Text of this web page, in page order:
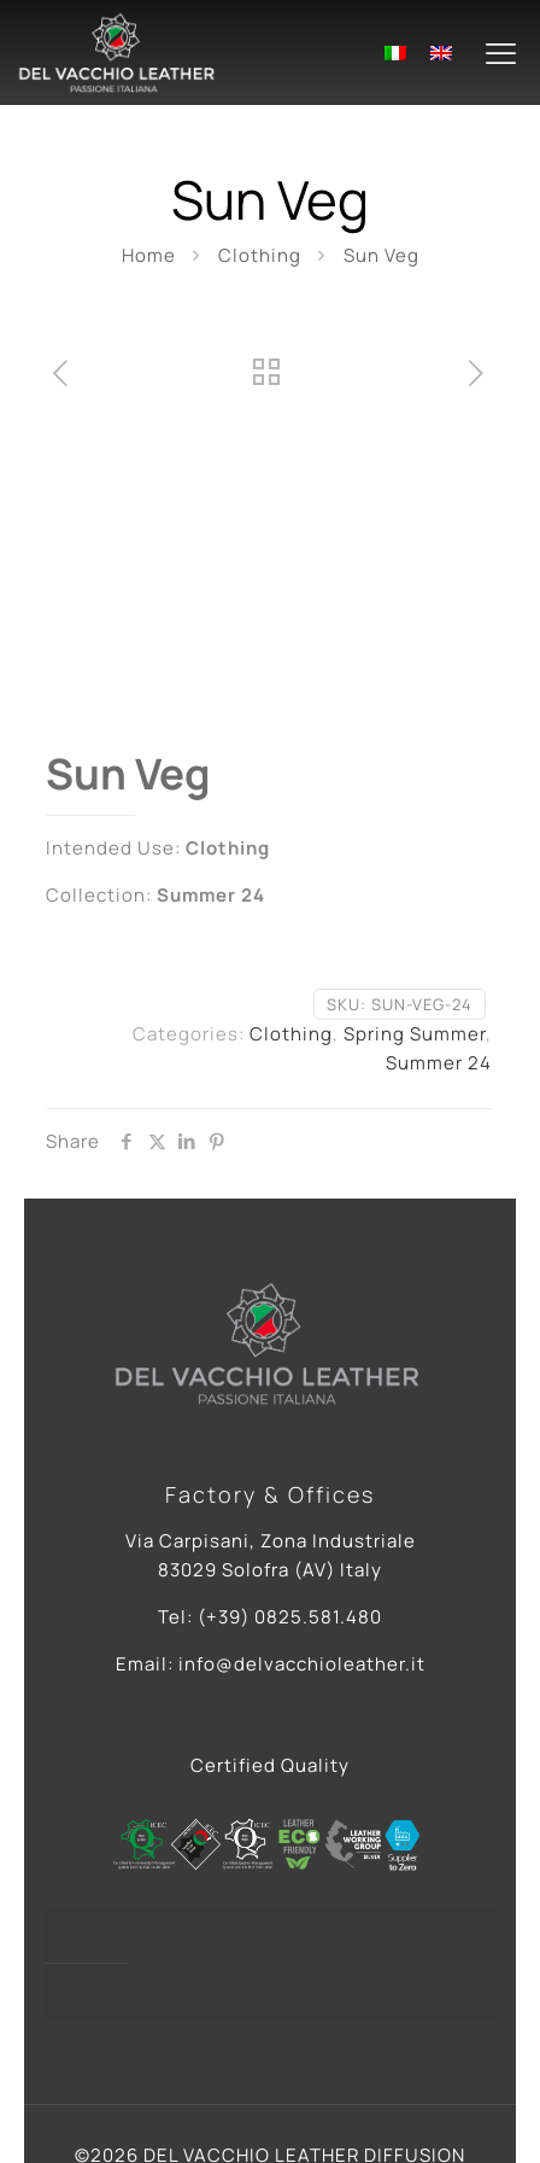
Sun Veg
Home Clothing Sun Veg
Sun Veg
Intended Use: Clothing
Collection: Summer 24
SKU: SUN-VEG-24
Categories: Clothing, Spring Summer,
Summer 24
Share
Factory & Offices
Via Carpisani, Zona Industriale
83029 Solofra (AV) Italy
Tel: (+39) 0825.581.480
Email: info@delvacchioleather.it
Certified Quality
©2026 DEL VACCHIO LEATHER DIFFUSION